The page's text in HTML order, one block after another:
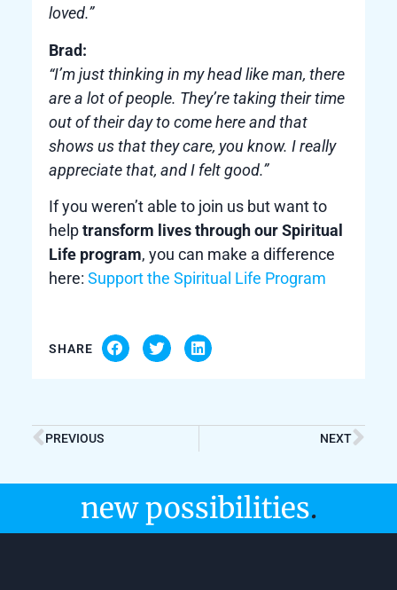
loved.”
Brad:
“I’m just thinking in my head like man, there
are a lot of people. They’re taking their time
out of their day to come here and that
shows us that they care, you know. I really
appreciate that, and I felt good.”
If you weren’t able to join us but want to
helptransform lives through our Spiritual
Life program, you can make a difference
here: Support the Spiritual Life Program
SHARE
PREVIOUS NEXT
new possibilities.